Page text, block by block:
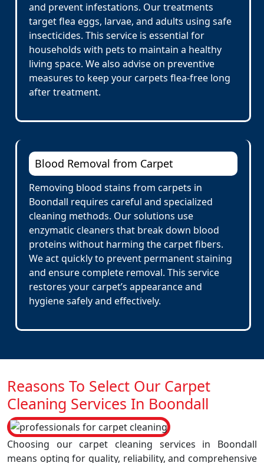
and prevent infestations. Our treatments
target flea eggs, larvae, and adults using safe
insecticides. This service is essential for
households with pets to maintain a healthy
living space. We also advise on preventive
measures to keep your carpets flea-free long
after treatment.
Blood Removal from Carpet
Removing blood stains from carpets in
Boondall requires careful and specialized
cleaning methods. Our solutions use
enzymatic cleaners that break down blood
proteins without harming the carpet fibers.
We act quickly to prevent permanent staining
and ensure complete removal. This service
restores your carpet’s appearance and
hygiene safely and effectively.
Reasons To Select Our Carpet
Cleaning Services In Boondall
Choosing our carpet cleaning services in Boondall
means opting for quality, reliability, and comprehensive